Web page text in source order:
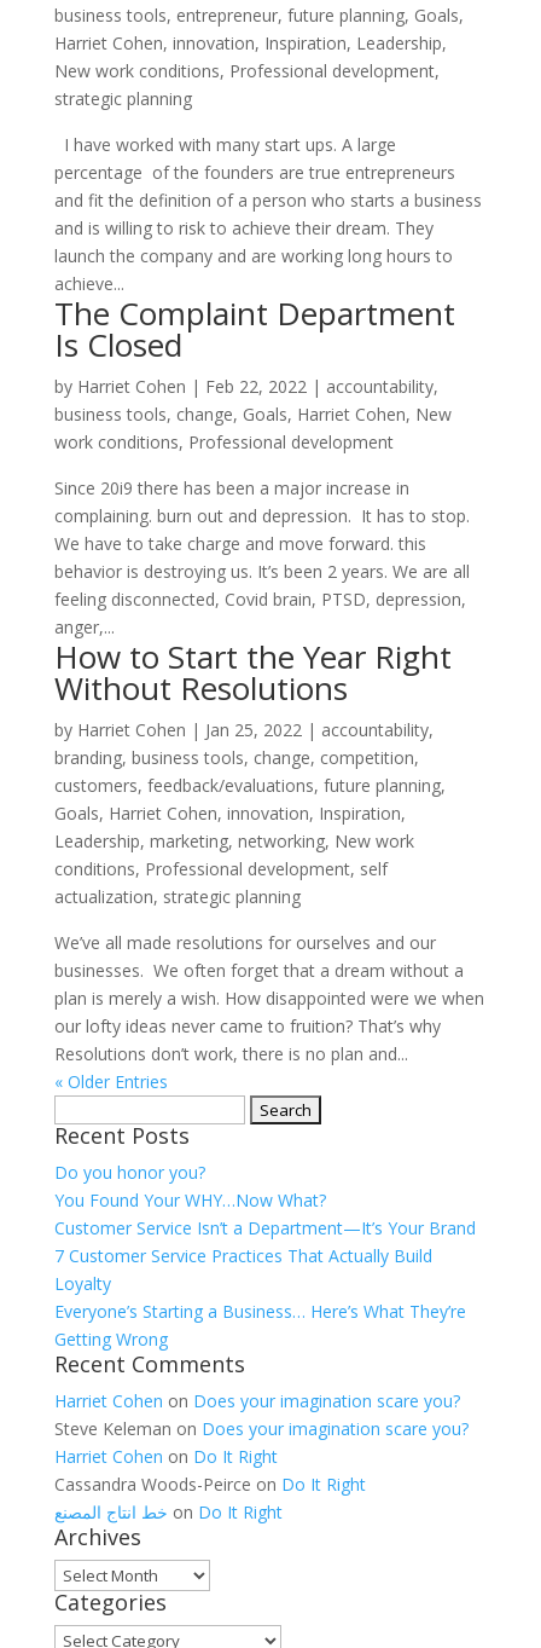
business tools, entrepreneur, future planning, Goals,
Harriet Cohen, innovation, Inspiration, Leadership,
New work conditions, Professional development,
strategic planning
I have worked with many start ups. A large
percentage of the founders are true entrepreneurs
and fit the definition of a person who starts a business
and is willing to risk to achieve their dream. They
launch the company and are working long hours to
achieve...
The Complaint Department
Is Closed
by Harriet Cohen | Feb 22, 2022| accountability,
business tools, change, Goals, Harriet Cohen, New
work conditions, Professional development
Since 20i9 there has been a major increase in
complaining. burn out and depression. It has to stop.
We have to take charge and move forward. this
behavior is destroying us. It’s been 2 years. We are all
feeling disconnected, Covid brain, PTSD, depression,
anger,...
How to Start the Year Right
Without Resolutions
by Harriet Cohen | Jan 25, 2022| accountability,
branding, business tools, change, competition,
customers, feedback/evaluations, future planning,
Goals, Harriet Cohen, innovation, Inspiration,
Leadership, marketing, networking, New work
conditions, Professional development, self
actualization, strategic planning
We’ve all made resolutions for ourselves and our
businesses. We often forget that a dream without a
plan is merely a wish. How disappointed were we when
our lofty ideas never came to fruition? That’s why
Resolutions don’t work, there is no plan and...
« Older Entries
for:
Recent Posts
Do you honor you?
You Found Your WHY…Now What?
Customer Service Isn’t a Department—It’s Your Brand
7 Customer Service Practices That Actually Build
Loyalty
Everyone’s Starting a Business… Here’s What They’re
Getting Wrong
Recent Comments
Harriet Cohen on Does your imagination scare you?
Steve Keleman on Does your imagination scare you?
Harriet Cohen on Do It Right
Cassandra Woods-Peirce on Do It Right
خط انتاج المصنع on Do It Right
Archives
Archives
Categories
Categories